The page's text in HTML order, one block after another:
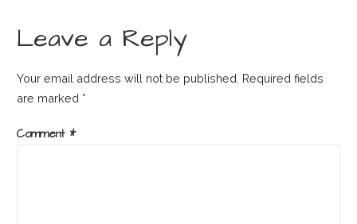
Leave a Reply
Your email address will not be published. Required fields
are marked *
Comment *